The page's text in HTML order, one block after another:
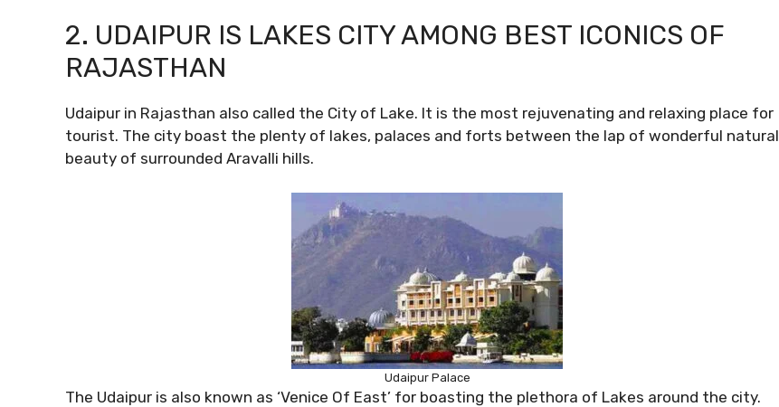
2. UDAIPUR IS LAKES CITY AMONG BEST ICONICS OF
RAJASTHAN
Udaipur in Rajasthan also called the City of Lake. It is the most rejuvenating and relaxing place for
tourist. The city boast the plenty of lakes, palaces and forts between the lap of wonderful natural
beauty of surrounded Aravalli hills.
Udaipur Palace
The Udaipur is also known as ‘Venice Of East’ for boasting the plethora of Lakes around the city.